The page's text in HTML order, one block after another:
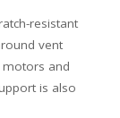
resistant
vent
and
is also